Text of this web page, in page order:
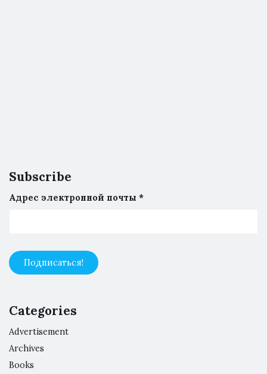
Subscribe
Адрес электронной почты *
Categories
Advertisement
Archives
Books